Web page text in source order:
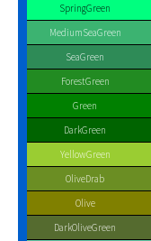
SpringGreen
MediumSeaGreen
SeaGreen
ForestGreen
Green
DarkGreen
YellowGreen
OliveDrab
Olive
DarkOliveGreen